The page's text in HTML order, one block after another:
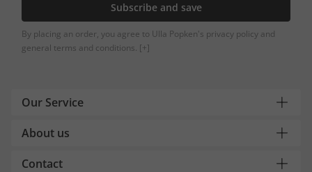
Subscribe and save
By placing an order, you agree to Ulla Popken's privacy policy and
general terms and conditions. [+]
Our Service
About us
Contact